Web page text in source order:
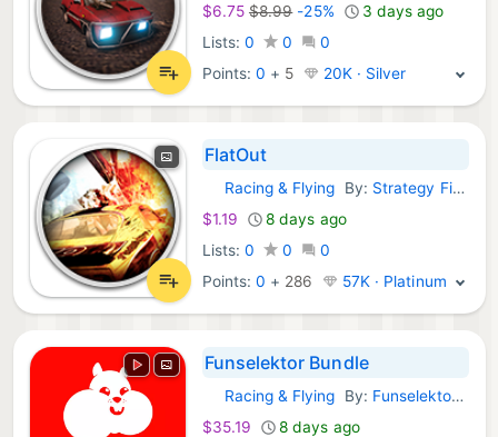
$6.75 $8.99-25%
3 days ago
Lists: 0 0
0
Points:0 + 5 20K · Silver
FlatOut
GOG Games:
Racing & Flying By: Strategy First
$1.19
8 days ago
Lists: 0 0
0
Points:0 + 286 57K · Platinum
Funselektor Bundle
GOG Games:
Racing & Flying By: Funselektor Labs Inc.
$35.19
8 days ago